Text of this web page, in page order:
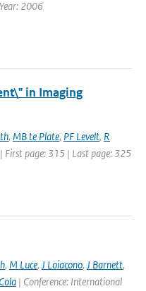
2006
in Imaging
, MB te Plate, PF Levelt, R
First page: 315 | Last page: 325
, M Luce, J Loiacono, J Barnett,
| Conference: International